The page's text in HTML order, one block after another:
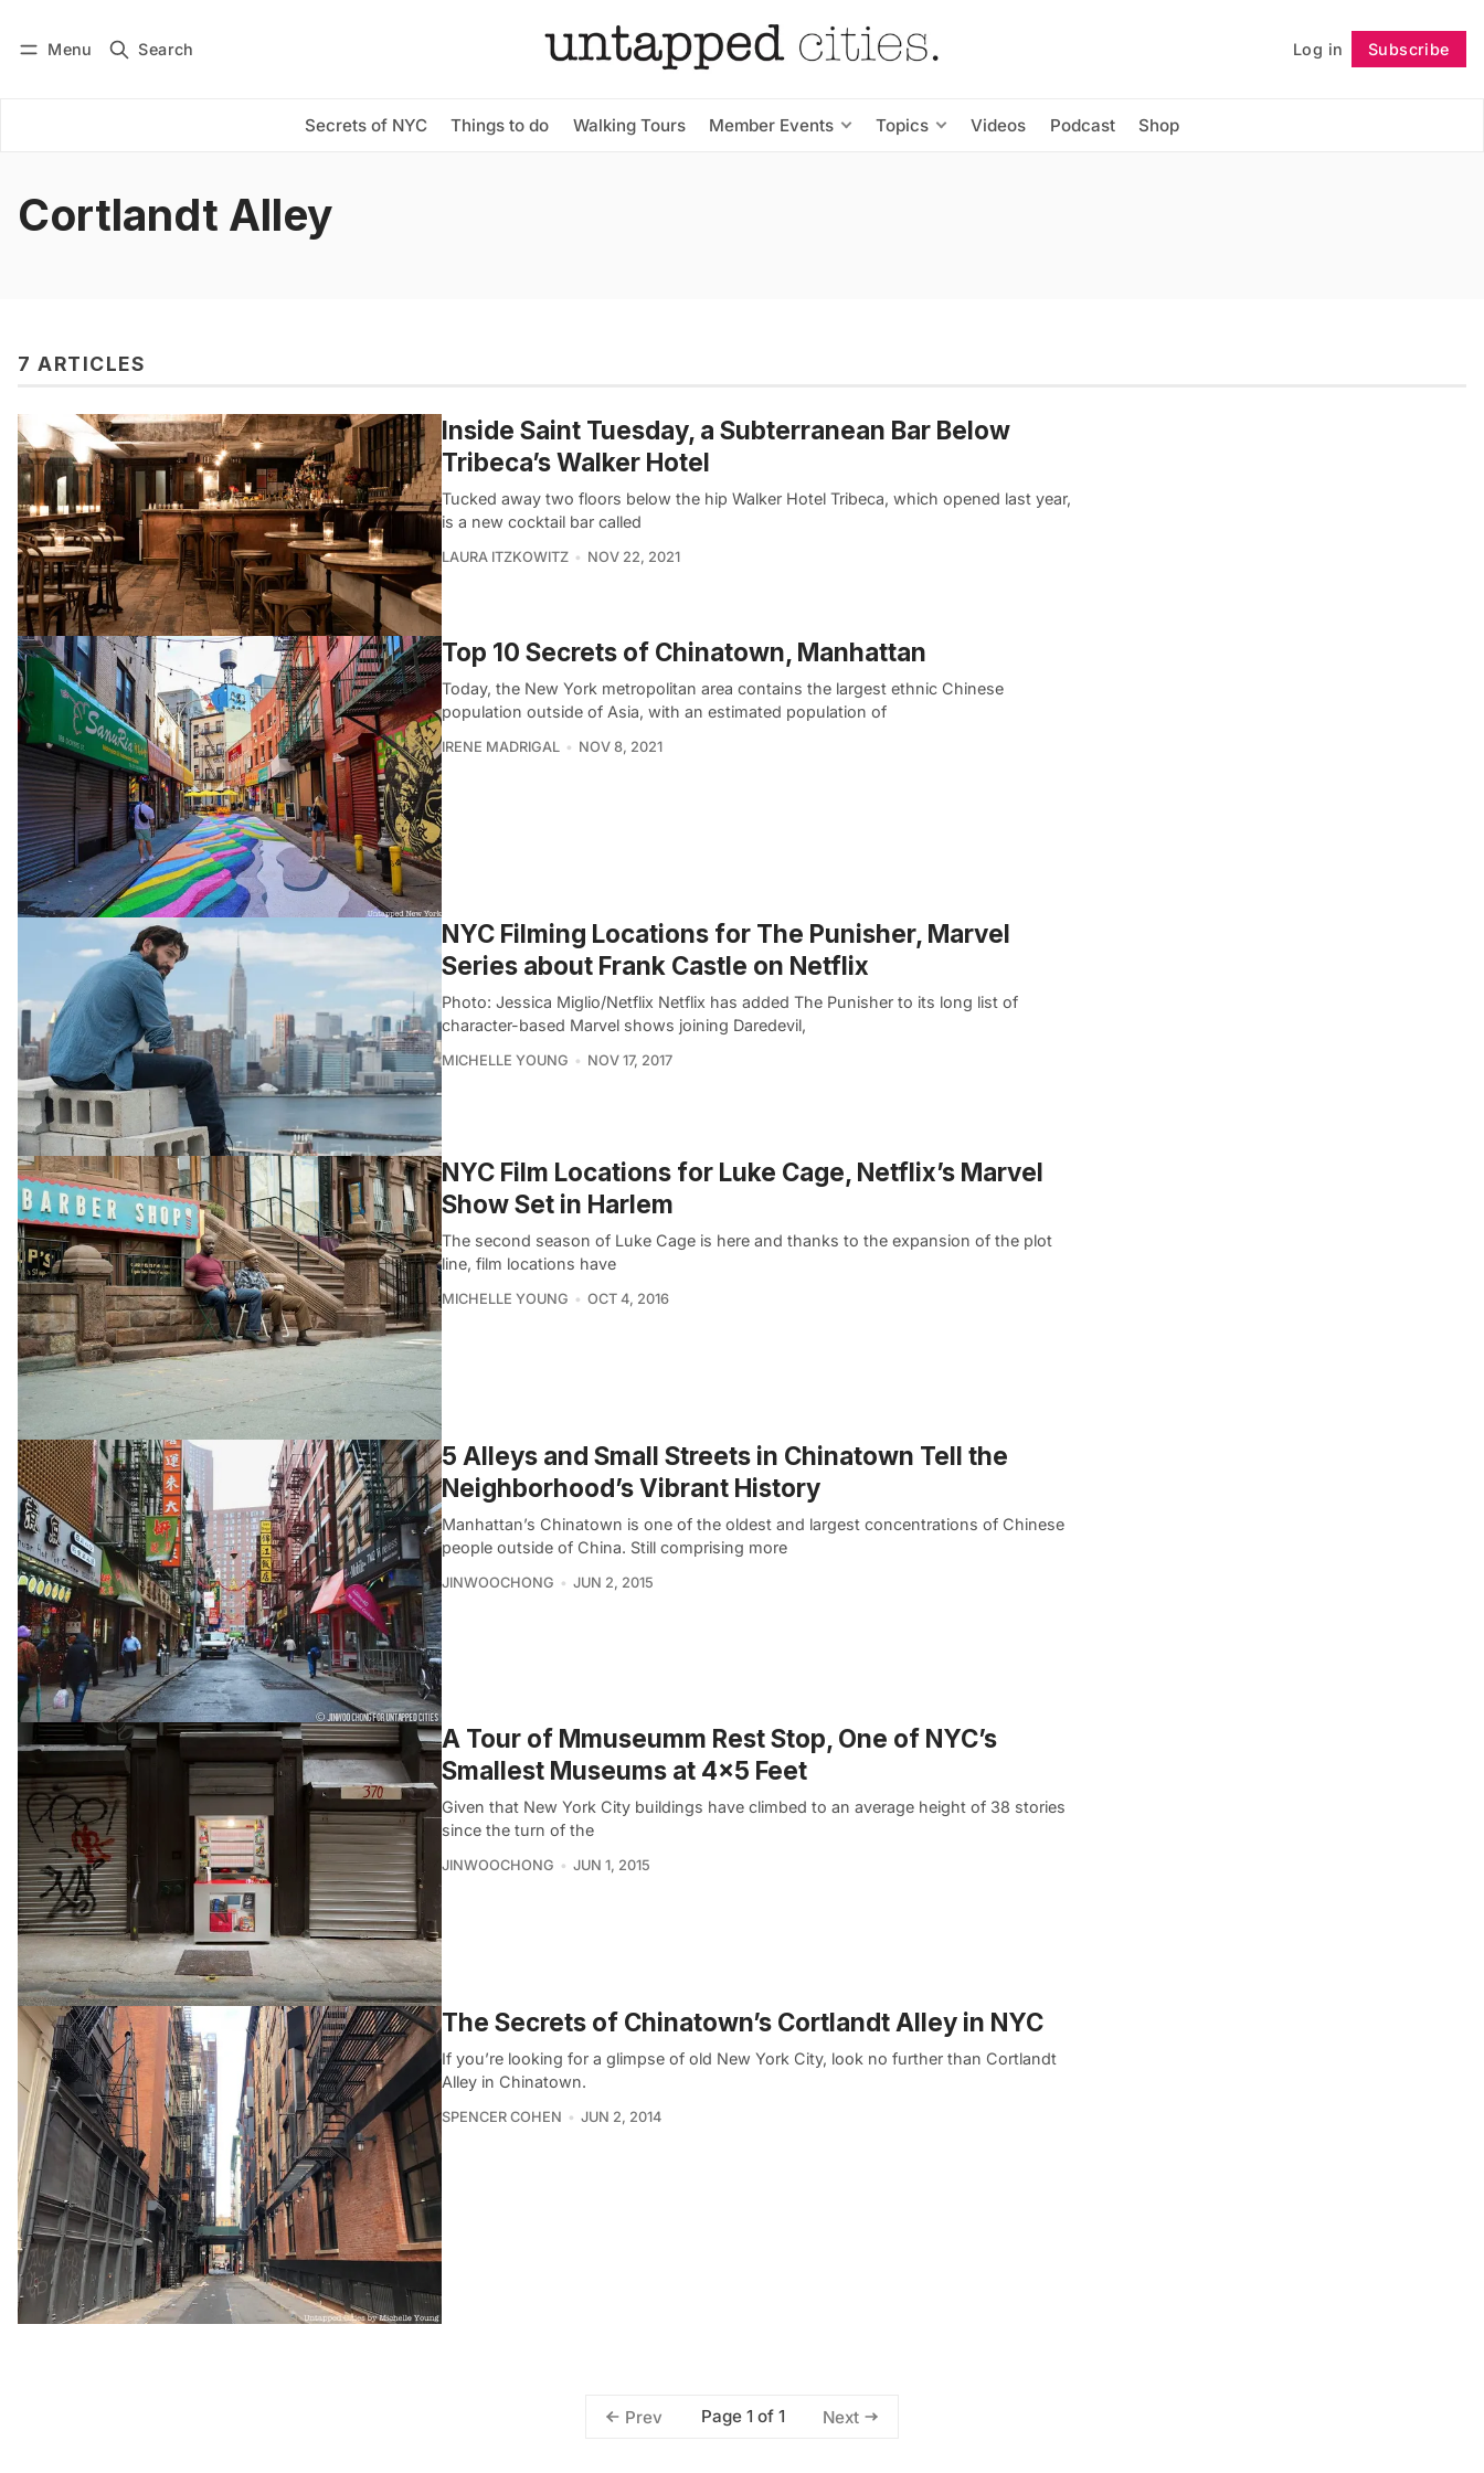
Menu Search Log in Subscribe
Secrets of NYC Things to do Walking Tours Member Events Topics Videos Podcast Shop
Subscribe Follow
Cortlandt Alley
7 ARTICLES
Inside Saint Tuesday, a Subterranean Bar Below
Tribeca’s Walker Hotel
Tucked away two floors below the hip Walker Hotel Tribeca, which opened last year,
is a new cocktail bar called
LAURA ITZKOWITZ NOV 22, 2021
Top 10 Secrets of Chinatown, Manhattan
Today, the New York metropolitan area contains the largest ethnic Chinese
population outside of Asia, with an estimated population of
IRENE MADRIGAL NOV 8, 2021
NYC Filming Locations for The Punisher, Marvel
Series about Frank Castle on Netflix
Photo: Jessica Miglio/Netflix Netflix has added The Punisher to its long list of
character-based Marvel shows joining Daredevil,
MICHELLE YOUNG NOV 17, 2017
NYC Film Locations for Luke Cage, Netflix’s Marvel
Show Set in Harlem
The second season of Luke Cage is here and thanks to the expansion of the plot
line, film locations have
MICHELLE YOUNG OCT 4, 2016
5 Alleys and Small Streets in Chinatown Tell the
Neighborhood’s Vibrant History
Manhattan’s Chinatown is one of the oldest and largest concentrations of Chinese
people outside of China. Still comprising more
JINWOOCHONG JUN 2, 2015
A Tour of Mmuseumm Rest Stop, One of NYC’s
Smallest Museums at 4×5 Feet
Given that New York City buildings have climbed to an average height of 38 stories
since the turn of the
JINWOOCHONG JUN 1, 2015
The Secrets of Chinatown’s Cortlandt Alley in NYC
If you’re looking for a glimpse of old New York City, look no further than Cortlandt
Alley in Chinatown.
SPENCER COHEN JUN 2, 2014
Prev Page 1 of 1 Next